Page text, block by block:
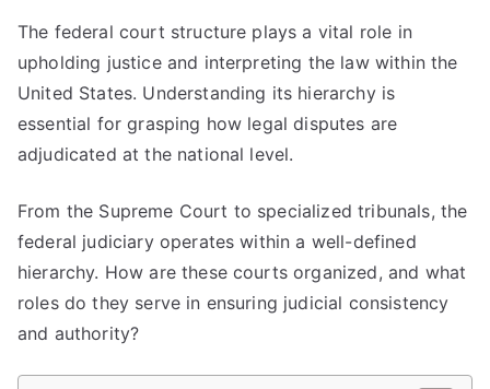
The federal court structure plays a vital role in
upholding justice and interpreting the law within the
United States. Understanding its hierarchy is
essential for grasping how legal disputes are
adjudicated at the national level.
From the Supreme Court to specialized tribunals, the
federal judiciary operates within a well-defined
hierarchy. How are these courts organized, and what
roles do they serve in ensuring judicial consistency
and authority?